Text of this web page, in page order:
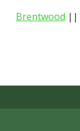
Brentwood ||